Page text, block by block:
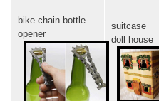
bike chain bottle
opener
suitcase
doll house